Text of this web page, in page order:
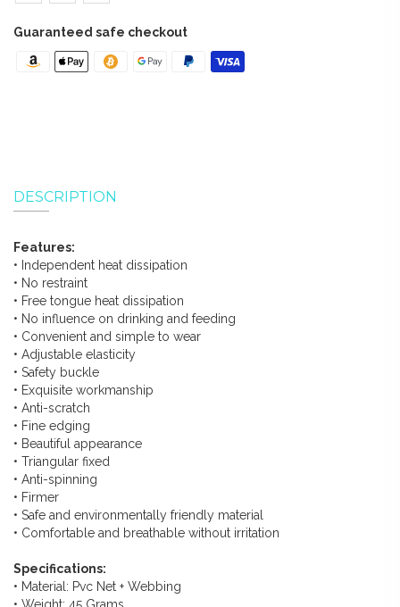
Guaranteed safe checkout
DESCRIPTION
Features:
• Independent heat dissipation
• No restraint
• Free tongue heat dissipation
• No influence on drinking and feeding
• Convenient and simple to wear
• Adjustable elasticity
• Safety buckle
• Exquisite workmanship
• Anti-scratch
• Fine edging
• Beautiful appearance
• Triangular fixed
• Anti-spinning
• Firmer
• Safe and environmentally friendly material
• Comfortable and breathable without irritation
Specifications:
• Material: Pvc Net + Webbing
• Weight: 45 Grams